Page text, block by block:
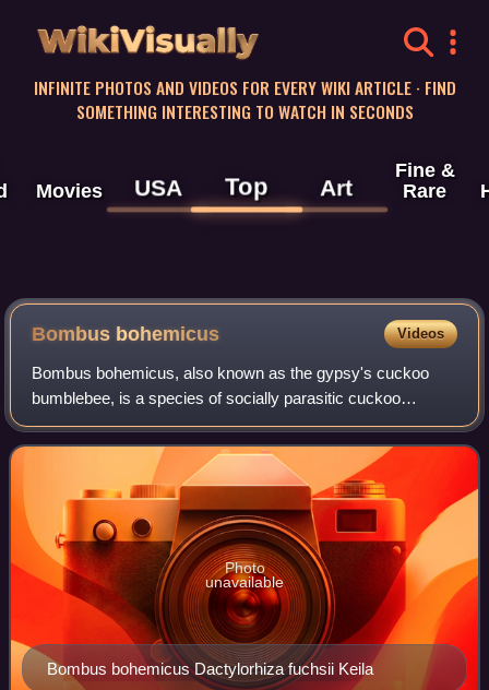
WikiVisually
INFINITE PHOTOS AND VIDEOS FOR EVERY WIKI ARTICLE · FIND
SOMETHING INTERESTING TO WATCH IN SECONDS
Movies USA Top Art
Fine &
Rare
Bombus bohemicus Videos
Bombus bohemicus, also known as the gypsy's cuckoo
bumblebee, is a species of socially parasitic cuckoo
bumblebee found in most of Europe with the exception of
the southern Iberian Peninsula and Icela
Bombus bohemicus Dactylorhiza fuchsii Keila
Photo
unavailable